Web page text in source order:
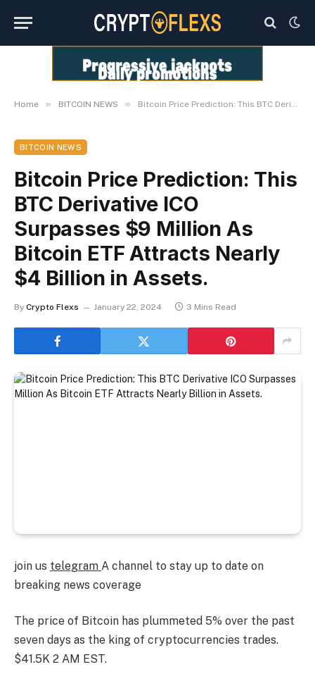
Home » BITCOIN NEWS » Bitcoin Price Prediction: This BTC Derivative ICO Surpasses $9 Million As Bitcoin ETF Attracts Nearly $4 Billion in Assets.
BITCOIN NEWS
Bitcoin Price Prediction: This
BTC Derivative ICO
Surpasses $9 Million As
Bitcoin ETF Attracts Nearly
$4 Billion in Assets.
By Crypto Flexs January 22, 2024 3 Mins Read
join us telegram A channel to stay up to date on
breaking news coverage
The price of Bitcoin has plummeted 5% over the past
seven days as the king of cryptocurrencies trades.
$41.5K 2 AM EST.